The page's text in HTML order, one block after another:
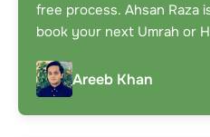
free process. Ahsan Raza
book your next Umrah or
Areeb Khan